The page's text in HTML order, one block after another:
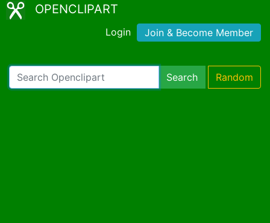
OPENCLIPART
Login Join & Become Member
Search Random